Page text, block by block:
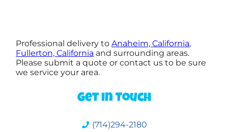
Professional delivery toAnaheim, California,
Fullerton, California and surrounding areas.
Please submit a quote or contact us to be sure
we service your area.
Get in Touch
(714)294-2180